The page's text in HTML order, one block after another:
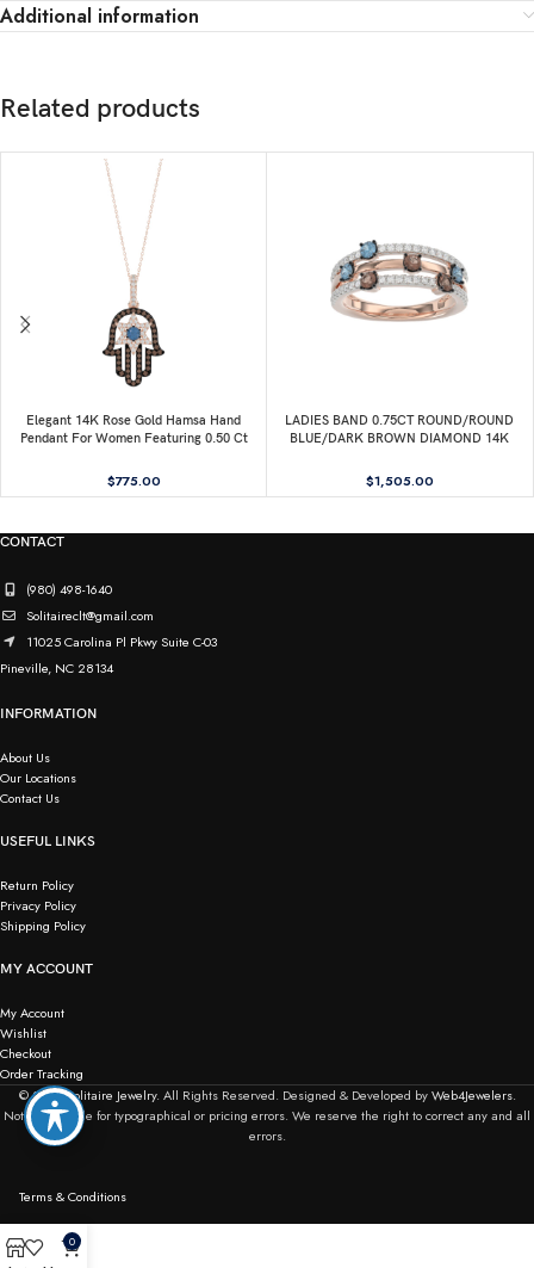
Additional information
Related products
Elegant 14K Rose Gold Hamsa Hand
Pendant For Women Featuring 0.50 Ct
Includes Chain For A Complete Luxury
$775.00
LADIES BAND 0.75CT ROUND/ROUND
BLUE/DARK BROWN DIAMOND 14K
$1,505.00
CONTACT
(980) 498-1640
Solitaireclt@gmail.com
11025 Carolina Pl Pkwy Suite C-03
Pineville, NC 28134
INFORMATION
About Us
Our Locations
Contact Us
USEFUL LINKS
Return Policy
Privacy Policy
Shipping Policy
MY ACCOUNT
My Account
Wishlist
Checkout
Order Tracking
© 2026Solitaire Jewelry. All Rights Reserved. Designed & Developed byWeb4Jewelers.
Not responsible for typographical or pricing errors. We reserve the right to correct any and all
errors.
Terms & Conditions
0